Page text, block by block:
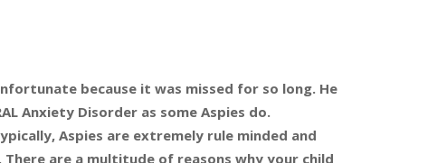
because it was missed for so long. He
Anxiety Disorder as some Aspies do.
Aspies are extremely rule minded and
are a multitude of reasons why your child